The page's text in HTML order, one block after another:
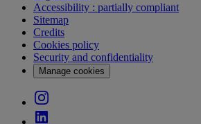
Accessibility : partially compliant
Sitemap
Credits
Cookies policy
Security and confidentiality
Manage cookies